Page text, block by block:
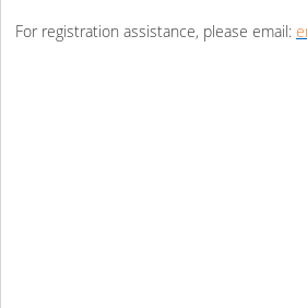
For registration assistance, please email: